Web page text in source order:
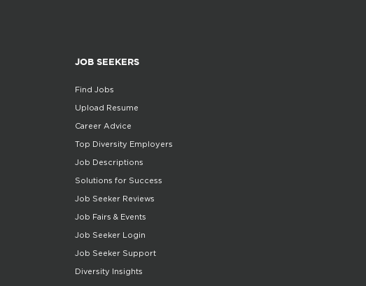
JOB SEEKERS
Find Jobs
Upload Resume
Career Advice
Top Diversity Employers
Job Descriptions
Solutions for Success
Job Seeker Reviews
Job Fairs & Events
Job Seeker Login
Job Seeker Support
Diversity Insights